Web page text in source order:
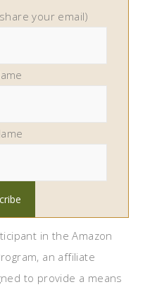
your email)
in the Amazon
an affiliate
to provide a means